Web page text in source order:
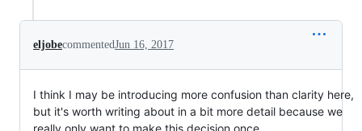
eljobecommentedJun 16, 2017
I think I may be introducing more confusion than clarity here,
but it's worth writing about in a bit more detail because we
really only want to make this decision once.